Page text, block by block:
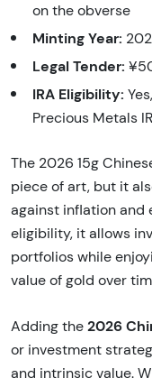
on the obverse
Minting Year:
Legal Tender:
IRA Eligibility:
Precious Metals
The 2026 15g
piece of art, but it
against inflation and
eligibility, it allows
portfolios while
value of gold over
Adding the 2026
or investment
and intrinsic value.